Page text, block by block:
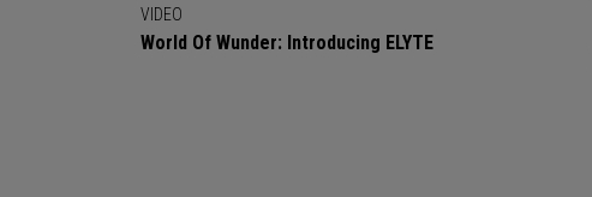
VIDEO
World Of Wunder: Introducing ELYTE